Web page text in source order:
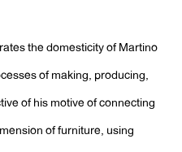
the domesticity of Martino
of making, producing,
of his motive of connecting
of furniture, using